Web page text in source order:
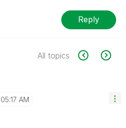
Reply
All topics
05:17 AM